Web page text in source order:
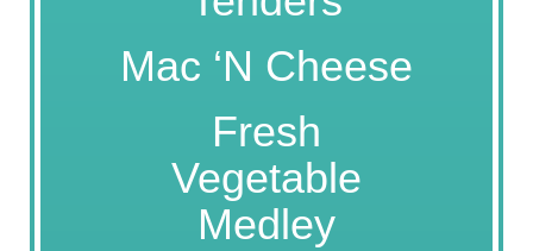
Mac ‘N Cheese
Fresh
Vegetable
Medley